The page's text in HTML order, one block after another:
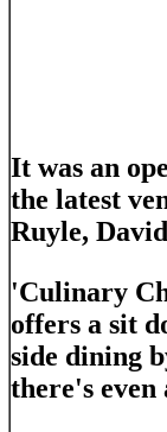
It was an
the latest
Ruyle,
'Culinary
offers a sit
side dining
there's